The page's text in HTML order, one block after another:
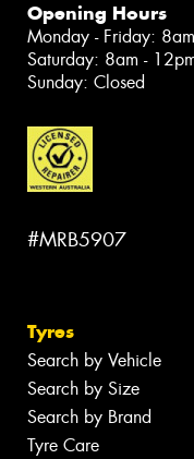
Opening Hours
Monday - Friday:
Saturday: 8am -
Sunday: Closed
#MRB5907
Tyres
Search by Vehicle
Search by Size
Search by Brand
Tyre Care